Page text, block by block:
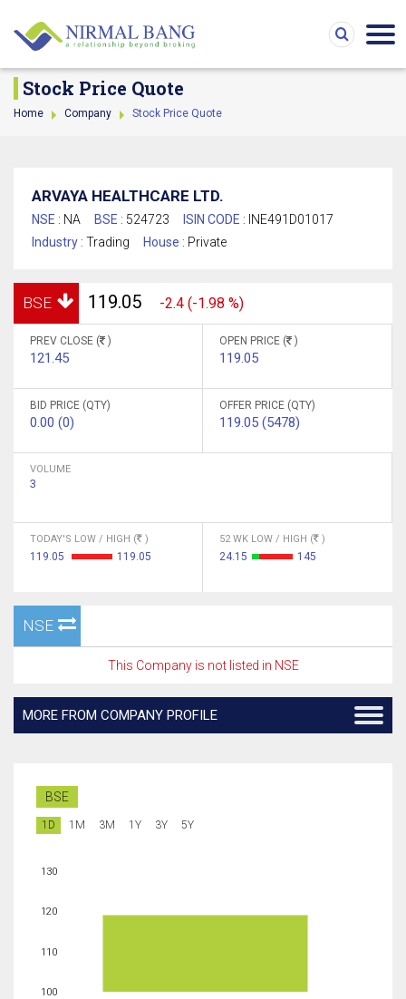
Stock Price Quote
Home Company Stock Price Quote
ARVAYA HEALTHCARE LTD.
NSE : NA BSE : 524723 ISIN CODE : INE491D01017
Industry : Trading House : Private
BSE 119.05 -2.4 (-1.98 %)
PREV CLOSE ( )
121.45
OPEN PRICE ( )
119.05
BID PRICE (QTY)
0.00 (0)
OFFER PRICE (QTY)
119.05 (5478)
VOLUME
3
TODAY'S LOW / HIGH ( )
119.05 119.05
52 WK LOW / HIGH ( )
24.15 145
NSE
This Company is not listed in NSE
MORE FROM COMPANY PROFILE
BSE
1D 1M 3M 1Y 3Y 5Y
100
110
120
130